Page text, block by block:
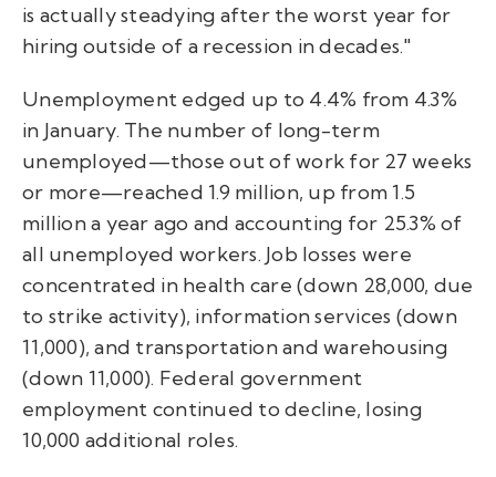
is actually steadying after the worst year for
hiring outside of a recession in decades."
Unemployment edged up to 4.4% from 4.3%
in January. The number of long-term
unemployed—those out of work for 27 weeks
or more—reached 1.9 million, up from 1.5
million a year ago and accounting for 25.3% of
all unemployed workers. Job losses were
concentrated in health care (down 28,000, due
to strike activity), information services (down
11,000), and transportation and warehousing
(down 11,000). Federal government
employment continued to decline, losing
10,000 additional roles.